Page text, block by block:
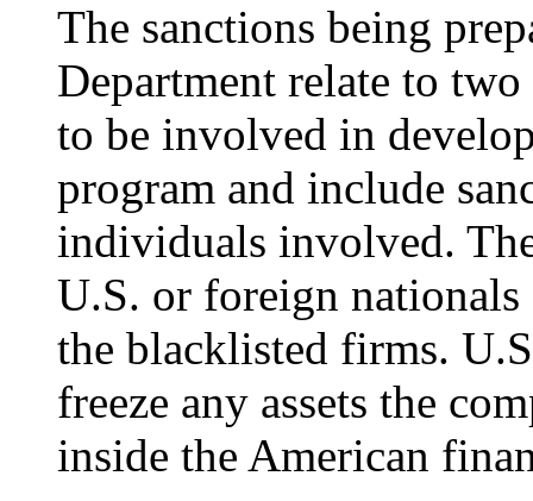
The sanctions being
Department relate to
to be involved in
program and include
individuals involved.
U.S. or foreign
the blacklisted firms.
freeze any assets the
inside the American